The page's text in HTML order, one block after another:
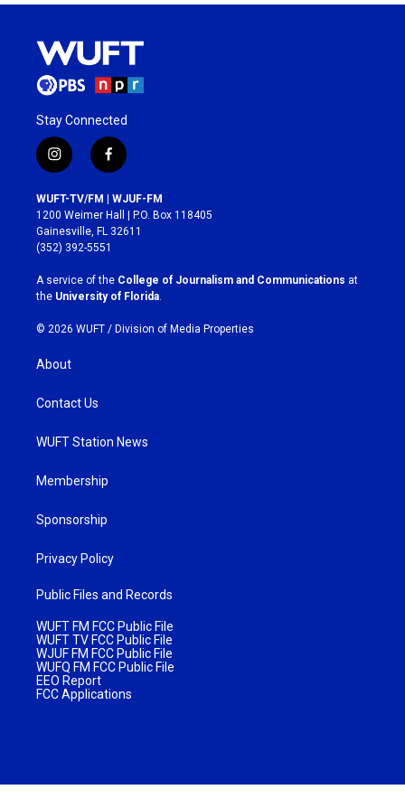
Stay Connected
i
n
s
t
a
g
r
a
m
f
a
c
e
b
o
k
WUFT-TV/FM | WJUF-FM
1200 Weimer Hall | P.O. Box 118405
Gainesville, FL 32611
(352) 392-5551
A service of the College of Journalism and Communications at
the University of Florida.
© 2026 WUFT / Division of Media Properties
About
Contact Us
WUFT Station News
Membership
Sponsorship
Privacy Policy
Public Files and Records
WUFT FM FCC Public File
WUFT TV FCC Public File
WJUF FM FCC Public File
WUFQ FM FCC Public File
EEO Report
FCC Applications